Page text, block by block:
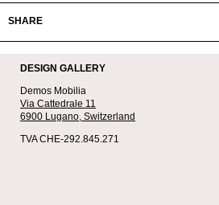
SHARE
DESIGN GALLERY
Demos Mobilia
Via Cattedrale 11
6900 Lugano, Switzerland
TVA CHE-292.845.271